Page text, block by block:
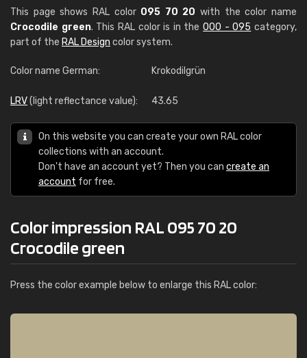
This page shows RAL color 095 70 20 with the color name
Crocodile green. This RAL color is in the000 - 095 category,
part of the RAL Design color system.
Color name German: Krokodilgrün
LRV(light reflectance value): 43.65
On this website you can create your own RAL color
collections with an account.
Don't have an account yet? Then you can create an
account for free.
Color impression RAL 095 70 20
Crocodile green
Press the color example below to enlarge this RAL color: